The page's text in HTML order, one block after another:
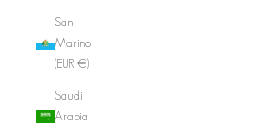
San
Marino
(EUR €)
Saudi
Arabia